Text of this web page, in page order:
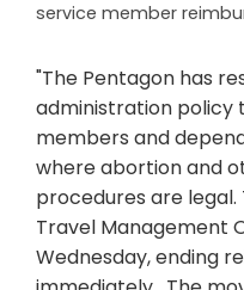
service member
"The Pentagon has
administration policy
members and
where abortion and
procedures are legal.
Travel Management
Wednesday, ending